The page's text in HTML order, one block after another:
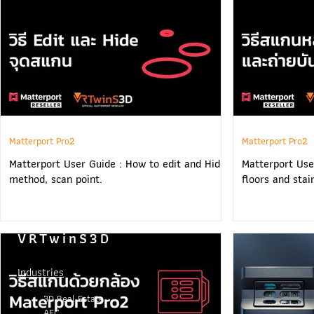
Matterport User Guide : How to edit and Hide
method, scan point.
Matterport Pro2
Matterport
floors and
Matterport Pro2
VRTwinS3D
Industries
3D Real Estate